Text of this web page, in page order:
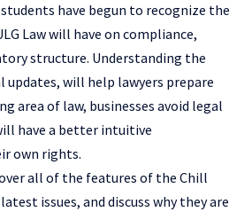
students have begun to recognize the
Law will have on compliance,
structure. Understanding the
updates, will help lawyers prepare
area of law, businesses avoid legal
have a better intuitive
own rights.
all of the features of the Chill
issues, and discuss why they are